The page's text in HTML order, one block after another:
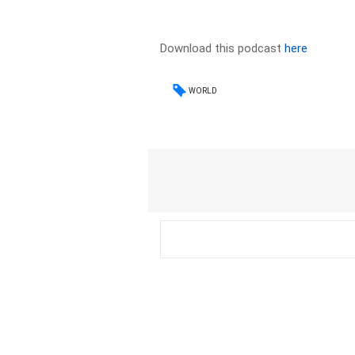
Download this podcasthere
WORLD